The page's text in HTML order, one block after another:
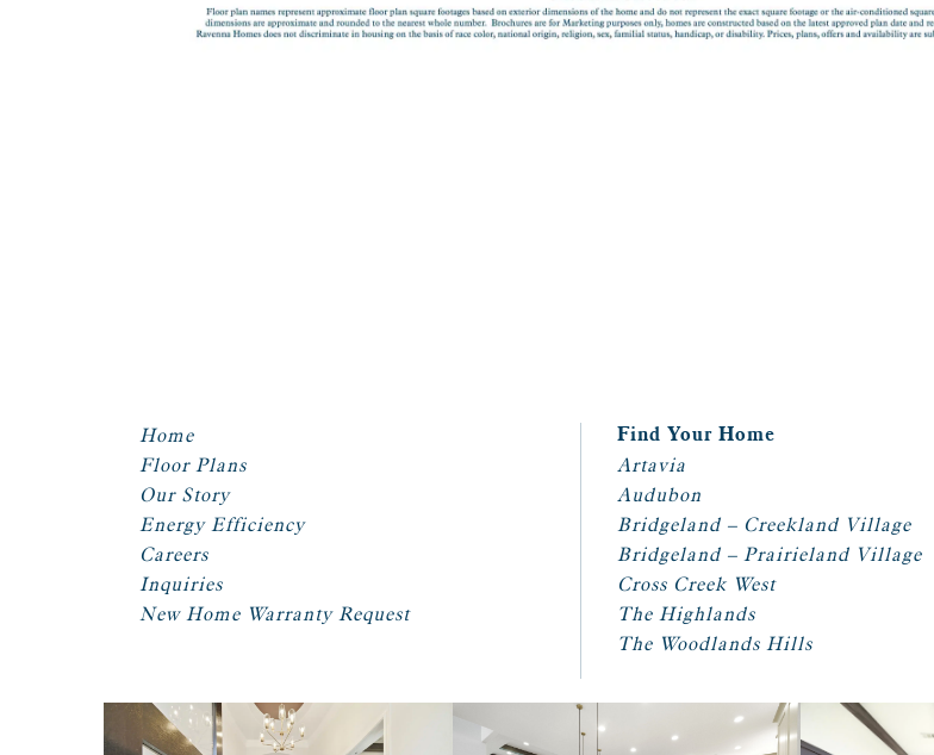
Home
Floor Plans
Our Story
Energy Efficiency
Careers
Inquiries
New Home Warranty Request
Find Your Home
Artavia
Audubon
Bridgeland – Creekland Village
Bridgeland – Prairieland Village
Cross Creek West
The Highlands
The Woodlands Hills